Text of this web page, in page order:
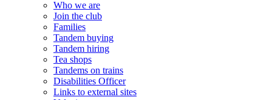
Who we are
Join the club
Families
Tandem buying
Tandem hiring
Tea shops
Tandems on trains
Disabilities Officer
Links to external sites